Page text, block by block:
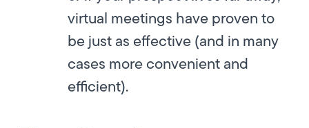
virtual meetings have proven to
be just as effective (and in many
cases more convenient and
efficient).